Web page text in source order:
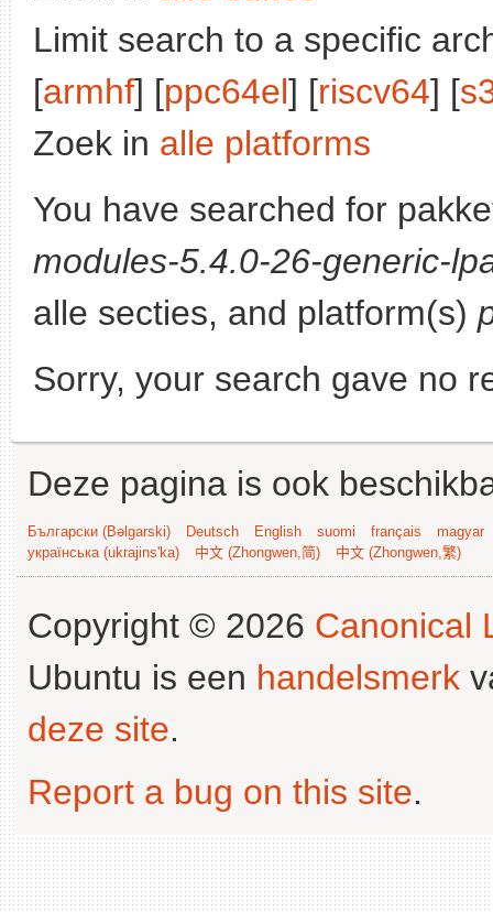
Limit search to a specific
[armhf] [ppc64el] [riscv64] [
Zoek in alle platforms
You have searched for
modules-5.4.0-26-generic-
alle secties, and platform(s)
Sorry, your search gave no
Deze pagina is ook
Български (Bəlgarski) Deutsch English suomi français
magyar
українська (ukrajins'ka)
中文 (Zhongwen,简) 中文 (Zhongwen,繁)
Copyright © 2026 Canonical
Ubuntu is een handelsmerk
deze site.
Report a bug on this site.